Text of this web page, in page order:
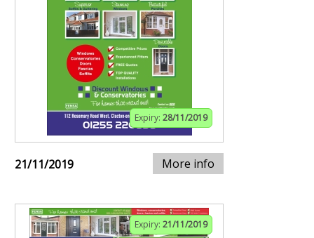
Expiry: 28/11/2019
21/11/2019 More info
Expiry: 21/11/2019